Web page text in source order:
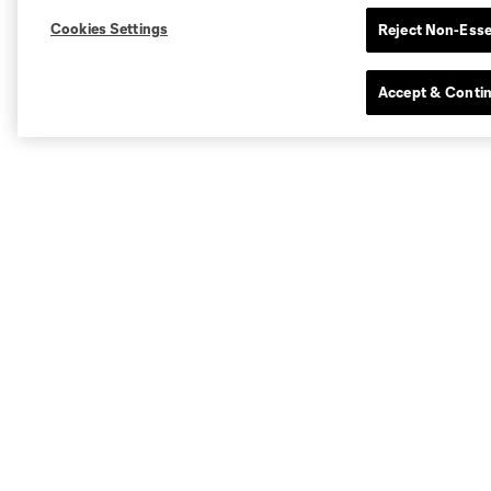
Cookies Settings Reject Non-
Accept &